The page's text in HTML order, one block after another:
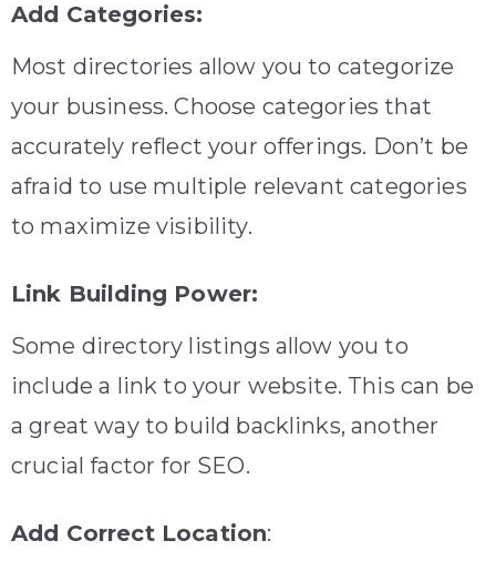
Add Categories:
Most directories allow you to categorize
your business. Choose categories that
accurately reflect your offerings. Don’t be
afraid to use multiple relevant categories
to maximize visibility.
Link Building Power:
Some directory listings allow you to
include a link to your website. This can be
a great way to build backlinks, another
crucial factor for SEO.
Add Correct Location: